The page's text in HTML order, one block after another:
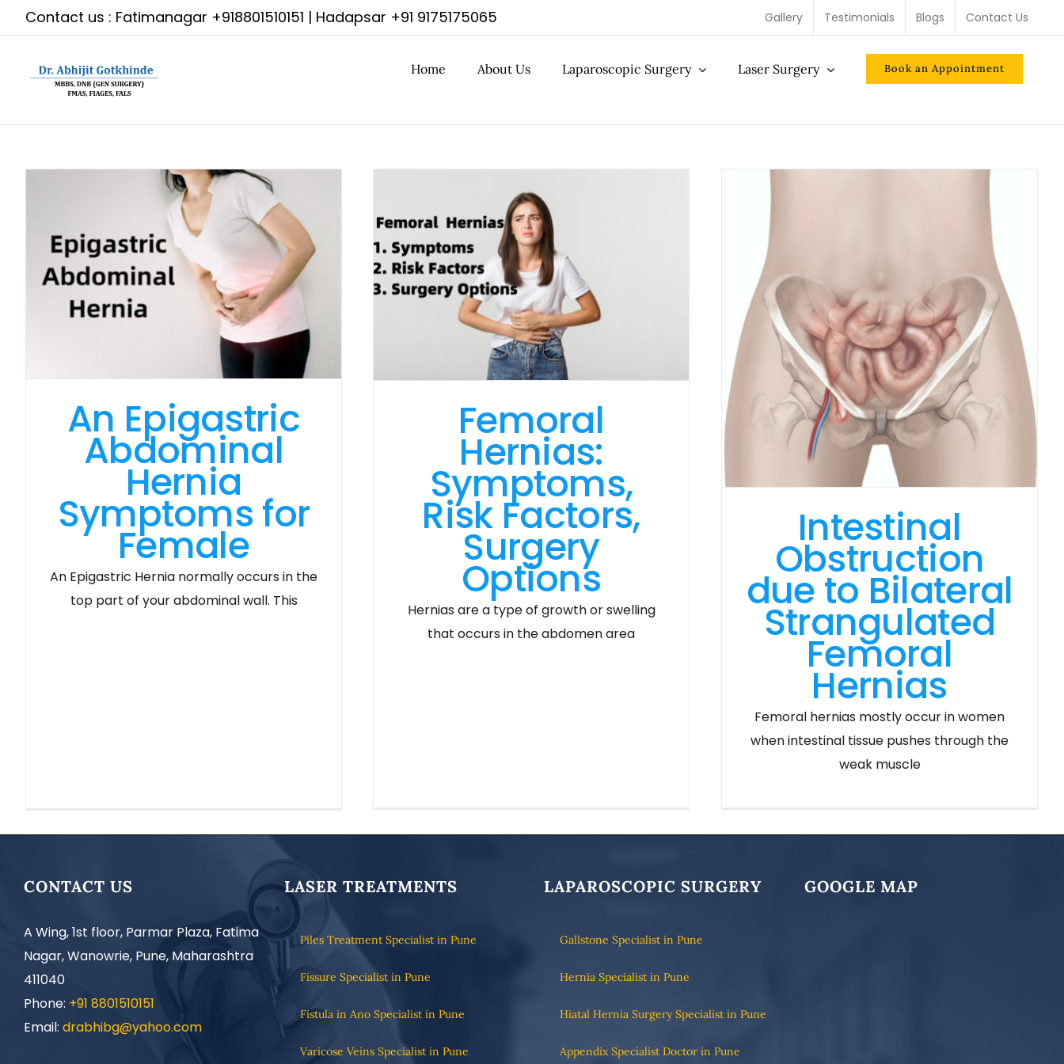
Contact us : Fatimanagar +918801510151 | Hadapsar +91 9175175065 Gallery Testimonials Blogs Contact Us
Home About Us Laparoscopic Surgery Laser Surgery Book an Appointment
An Epigastric
Abdominal
Hernia
Symptoms for
Female
An Epigastric Hernia normally occurs in the
top part of your abdominal wall. This
Femoral
Hernias:
Symptoms,
Risk Factors,
Surgery
Options
Hernias are a type of growth or swelling
that occurs in the abdomen area
Intestinal
Obstruction
due to Bilateral
Strangulated
Femoral
Hernias
Femoral hernias mostly occur in women
when intestinal tissue pushes through the
weak muscle
CONTACT US
A Wing, 1st floor, Parmar Plaza, Fatima
Nagar, Wanowrie, Pune, Maharashtra
411040
Phone: +91 8801510151
Email: drabhibg@yahoo.com
LASER TREATMENTS
Piles Treatment Specialist in Pune
Fissure Specialist in Pune
Fistula in Ano Specialist in Pune
Varicose Veins Specialist in Pune
LAPAROSCOPIC SURGERY
Gallstone Specialist in Pune
Hernia Specialist in Pune
Hiatal Hernia Surgery Specialist in Pune
Appendix Specialist Doctor in Pune
GOOGLE MAP